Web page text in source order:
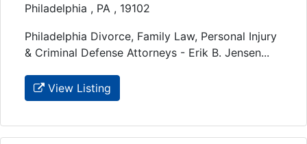
Philadelphia , PA , 19102
Philadelphia Divorce, Family Law, Personal Injury
& Criminal Defense Attorneys - Erik B. Jensen...
View Listing